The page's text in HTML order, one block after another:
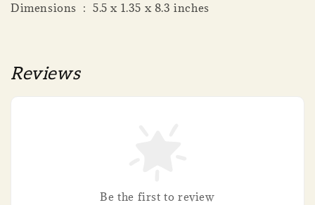
Dimensions ‏ : ‎ 5.5 x 1.35 x 8.3 inches
Reviews
Be the first to review